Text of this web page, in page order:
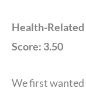
Health-
Score: 3.50
We first